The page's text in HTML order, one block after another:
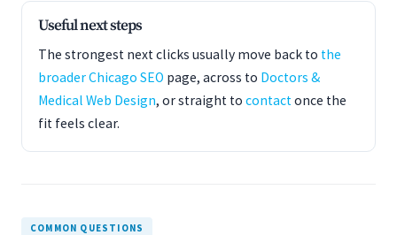
Useful next steps
The strongest next clicks usually move back to the
broader Chicago SEO page, across to Doctors &
Medical Web Design, or straight to contactonce the
fit feels clear.
COMMON QUESTIONS